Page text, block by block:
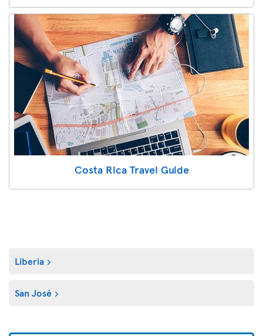
Costa Rica Travel Guide
Liberia
San José